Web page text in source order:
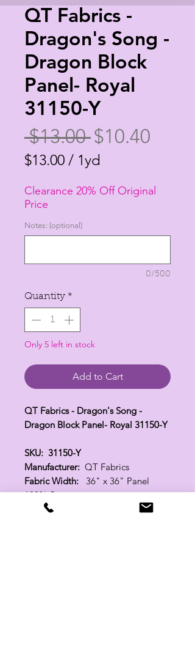
QT Fabrics -
Dragon's Song -
Dragon Block
Panel- Royal
31150-Y
$13.00 Regular
Price
$10.40
$13.00 / 1yd
per
Yard
Clearance 20% Off Original
Price
Notes: (optional)
0/500
Quantity *
Only 5 left in stock
Add to Cart
QT Fabrics - Dragon's Song -
Dragon Block Panel- Royal 31150-Y
SKU: 31150-Y
Manufacturer: QT Fabrics
Fabric Width: 36" x 36" Panel
100% Cotton